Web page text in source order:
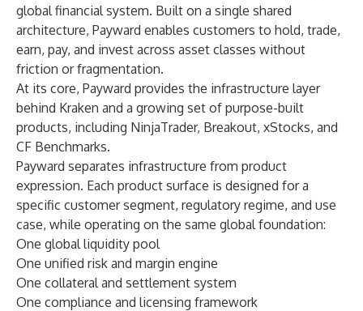
global financial system. Built on a single shared
architecture, Payward enables customers to hold, trade,
earn, pay, and invest across asset classes without
friction or fragmentation.
At its core, Payward provides the infrastructure layer
behind Kraken and a growing set of purpose-built
products, including NinjaTrader, Breakout, xStocks, and
CF Benchmarks.
Payward separates infrastructure from product
expression. Each product surface is designed for a
specific customer segment, regulatory regime, and use
case, while operating on the same global foundation:
One global liquidity pool
One unified risk and margin engine
One collateral and settlement system
One compliance and licensing framework